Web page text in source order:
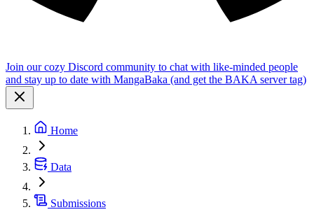
Join our cozy Discord community to chat with like-minded people
and stay up to date with MangaBaka (and get the BAKA server tag)
Home
Data
Submissions